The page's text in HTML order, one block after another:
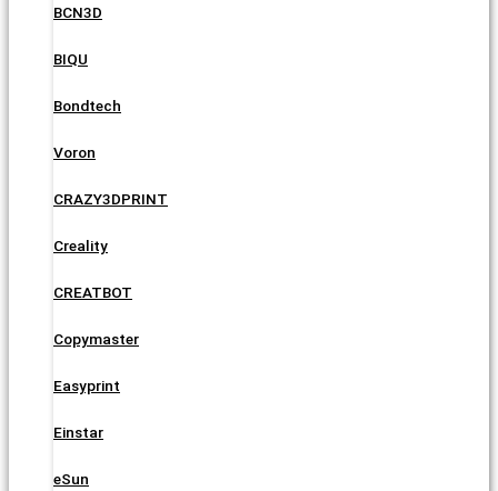
BCN3D
BIQU
Bondtech
Voron
CRAZY3DPRINT
Creality
CREATBOT
Copymaster
Easyprint
Einstar
eSun